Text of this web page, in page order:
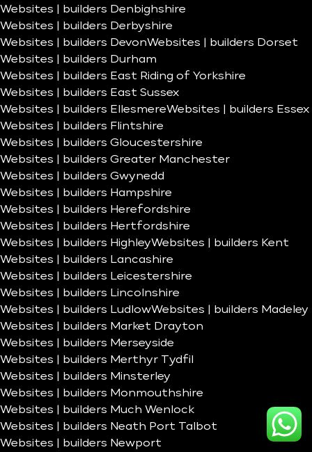
Websites | builders Denbighshire
Websites | builders Derbyshire
Websites | builders DevonWebsites | builders Dorset
Websites | builders Durham
Websites | builders East Riding of Yorkshire
Websites | builders East Sussex
Websites | builders EllesmereWebsites | builders Essex
Websites | builders Flintshire
Websites | builders Gloucestershire
Websites | builders Greater Manchester
Websites | builders Gwynedd
Websites | builders Hampshire
Websites | builders Herefordshire
Websites | builders Hertfordshire
Websites | builders HighleyWebsites | builders Kent
Websites | builders Lancashire
Websites | builders Leicestershire
Websites | builders Lincolnshire
Websites | builders LudlowWebsites | builders Madeley
Websites | builders Market Drayton
Websites | builders Merseyside
Websites | builders Merthyr Tydfil
Websites | builders Minsterley
Websites | builders Monmouthshire
Websites | builders Much Wenlock
Websites | builders Neath Port Talbot
Websites | builders Newport